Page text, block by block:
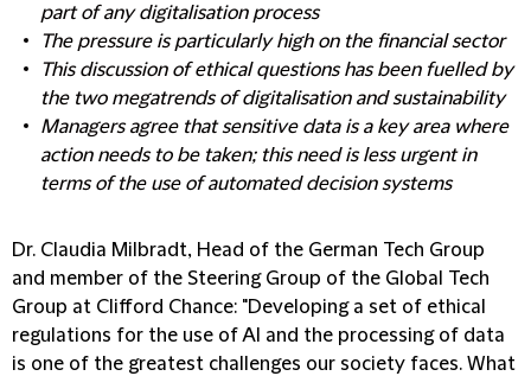
part of any digitalisation process
The pressure is particularly high on the financial sector
This discussion of ethical questions has been fuelled by
the two megatrends of digitalisation and sustainability
Managers agree that sensitive data is a key area where
action needs to be taken; this need is less urgent in
terms of the use of automated decision systems
Dr. Claudia Milbradt, Head of the German Tech Group
and member of the Steering Group of the Global Tech
Group at Clifford Chance: "Developing a set of ethical
regulations for the use of AI and the processing of data
is one of the greatest challenges our society faces. What